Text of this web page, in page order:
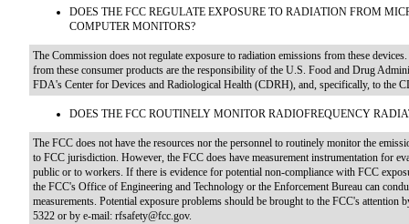
DOES THE FCC REGULATE EXPOSURE TO RADIATION FROM
COMPUTER MONITORS?
The Commission does not regulate exposure to radiation emissions from these
from these consumer products are the responsibility of the U.S. Food and Drug
FDA's Center for Devices and Radiological Health (CDRH), and, specifically, to the
DOES THE FCC ROUTINELY MONITOR RADIOFREQUENCY
The FCC does not have the resources nor the personnel to routinely monitor the
to FCC jurisdiction. However, the FCC does have measurement instrumentation for
public or to workers. If there is evidence for potential non-compliance with FCC
the FCC's Office of Engineering and Technology or the Enforcement Bureau can
measurements. Potential exposure problems should be brought to the FCC's
5322 or by e-mail: rfsafety@fcc.gov.